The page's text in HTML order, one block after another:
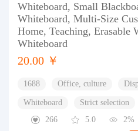
Whiteboard, Small
Whiteboard, Multi-Size
Home, Teaching, Erasable
Whiteboard
20.00 ￥
1688 Office, culture
Whiteboard
Strict selection
266
5.0 2%